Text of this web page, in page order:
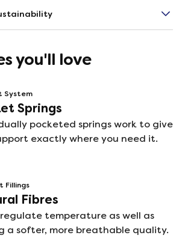
you'll love
System
Springs
pocketed springs work to give
exactly where you need it.
Fillings
Fibres
regulate temperature as well as
a softer, more breathable quality.